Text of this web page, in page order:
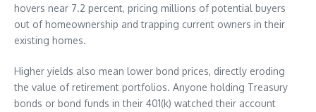
hovers near 7.2 percent, pricing millions of potential buyers
out of homeownership and trapping current owners in their
existing homes.
Higher yields also mean lower bond prices, directly eroding
the value of retirement portfolios. Anyone holding Treasury
bonds or bond funds in their 401(k) watched their account